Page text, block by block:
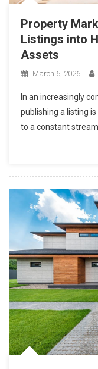
Property
Listings into
Assets
March 6, 2026
In an increasingly
publishing a listing
to a constant